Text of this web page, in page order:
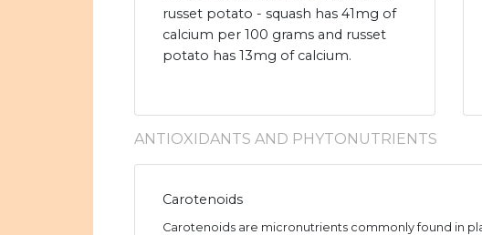
russet potato - squash has 41mg of
calcium per 100 grams and russet
potato has 13mg of calcium.
ANTIOXIDANTS AND PHYTONUTRIENTS
Carotenoids
Carotenoids are micronutrients commonly found in